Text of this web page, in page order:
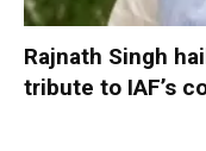
Rajnath Singh
tribute to IAF’s